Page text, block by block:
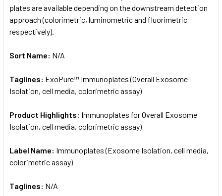
SELECTED
plates are available depending on the downstream detection
approach (colorimetric, luminometric and fluorimetric
respectively).
Sort Name: N/A
Taglines: ExoPure™ Immunoplates (Overall Exosome
Isolation, cell media, colorimetric assay)
Product Highlights: Immunoplates for Overall Exosome
Isolation, cell media, colorimetric assay)
Label Name: Immunoplates (Exosome Isolation, cell media,
colorimetric assay)
Taglines: N/A